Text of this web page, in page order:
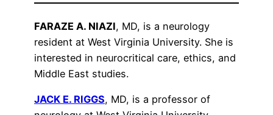
FARAZE A. NIAZI, MD, is a neurology
resident at West Virginia University. She is
interested in neurocritical care, ethics, and
Middle East studies.
JACK E. RIGGS, MD, is a professor of